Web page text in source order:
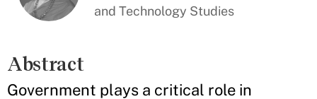
and Technology Studies
Abstract
Government plays a critical role in